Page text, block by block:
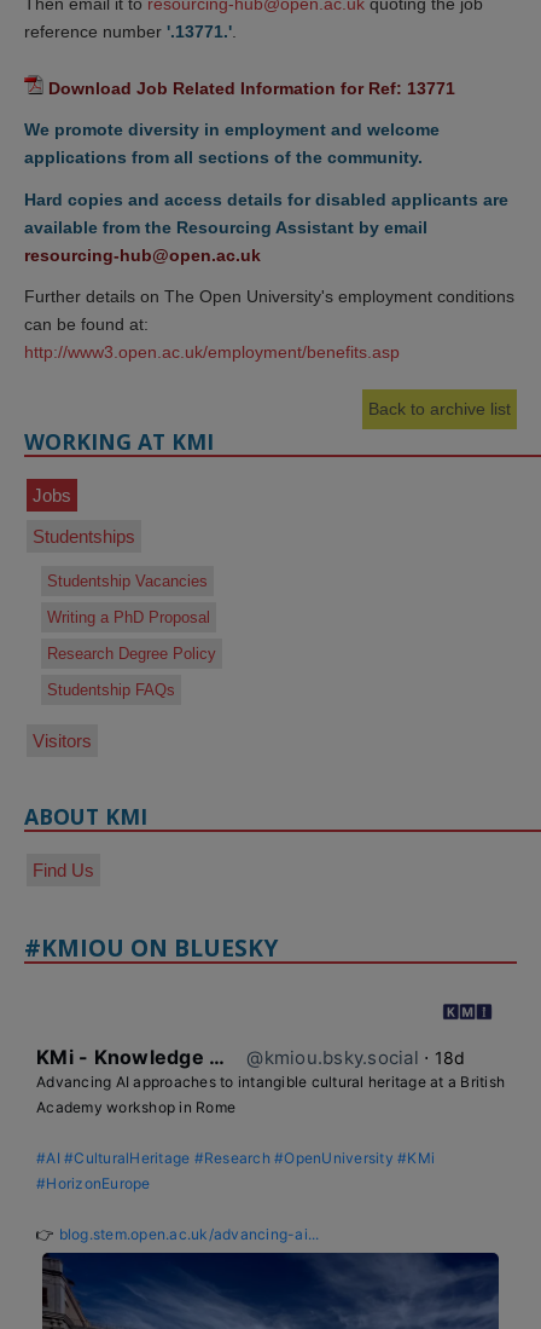
Then email it to resourcing-hub@open.ac.uk quoting the job
reference number '.13771.'.
Download Job Related Information for Ref: 13771
We promote diversity in employment and welcome
applications from all sections of the community.
Hard copies and access details for disabled applicants are
available from the Resourcing Assistant by email
resourcing-hub@open.ac.uk
Further details on The Open University's employment conditions
can be found at:
http://www3.open.ac.uk/employment/benefits.asp
Back to archive list
WORKING AT KMI
Jobs
Studentships
Studentship Vacancies
Writing a PhD Proposal
Research Degree Policy
Studentship FAQs
Visitors
ABOUT KMI
Find Us
#KMIOU ON BLUESKY
KMi - Knowledge Media institute @kmiou.bsky.social ⋅ 18d
Advancing AI approaches to intangible cultural heritage at a British
Academy workshop in Rome
#AI #CulturalHeritage #Research #OpenUniversity #KMi
#HorizonEurope
👉 blog.stem.open.ac.uk/advancing-ai...